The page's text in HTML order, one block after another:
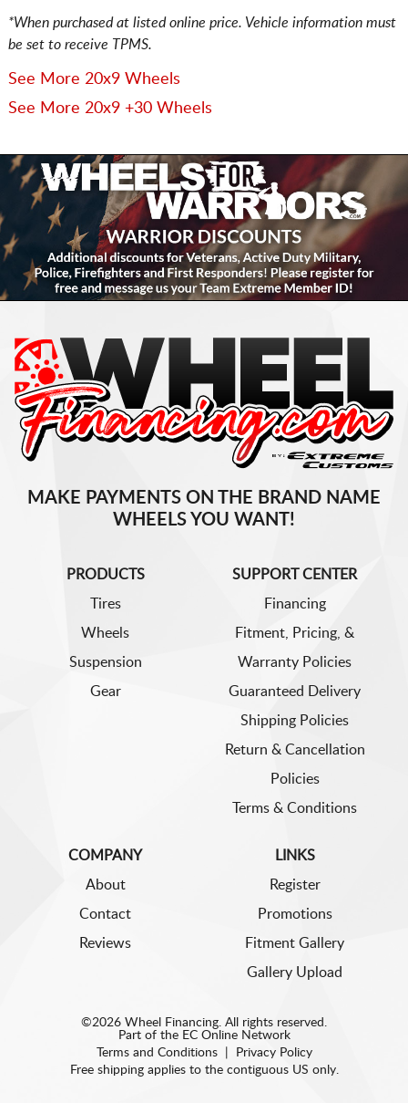
*When purchased at listed online price. Vehicle information must
be set to receive TPMS.
See More 20x9 Wheels
See More 20x9 +30 Wheels
MAKE PAYMENTS ON THE BRAND NAME
WHEELS YOU WANT!
PRODUCTS
Tires
Wheels
Suspension
Gear
SUPPORT CENTER
Financing
Fitment, Pricing, &
Warranty Policies
Guaranteed Delivery
Shipping Policies
Return & Cancellation
Policies
Terms & Conditions
COMPANY
About
Contact
Reviews
LINKS
Register
Promotions
Fitment Gallery
Gallery Upload
©2026 Wheel Financing. All rights reserved.
Part of the EC Online Network
Terms and Conditions|
Privacy Policy
Free shipping applies to the contiguous US only.